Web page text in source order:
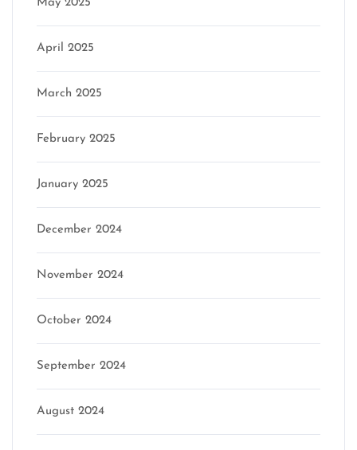
May 2025
April 2025
March 2025
February 2025
January 2025
December 2024
November 2024
October 2024
September 2024
August 2024